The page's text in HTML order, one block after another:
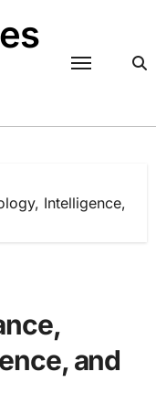
Intelligence,
and